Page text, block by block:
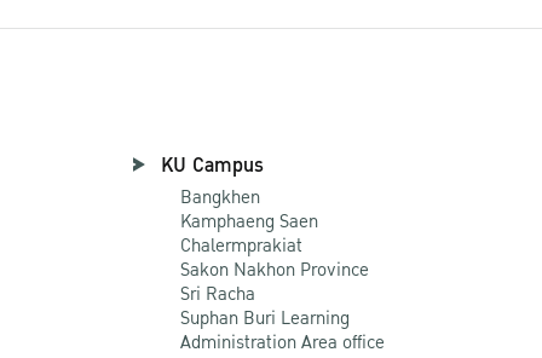
KU Campus
Bangkhen
Kamphaeng Saen
Chalermprakiat
Sakon Nakhon Province
Sri Racha
Suphan Buri Learning
Administration Area office